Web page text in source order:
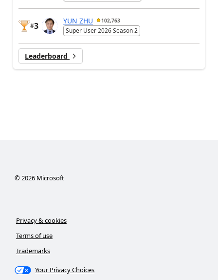
#3
YUN ZHU 102,763
Super User 2026 Season 2
Leaderboard
©2026Microsoft
Privacy & cookies
Terms of use
Trademarks
Your Privacy Choices